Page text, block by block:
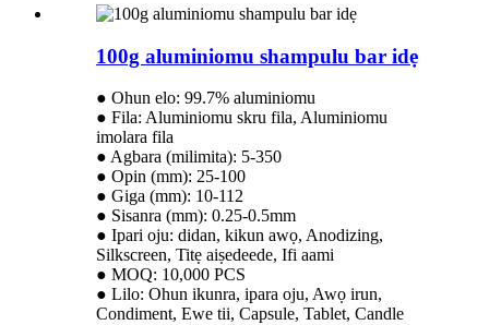
100g aluminiomu shampulu bar idẹ
● Ohun elo: 99.7% aluminiomu
● Fila: Aluminiomu skru fila, Aluminiomu
imolara fila
● Agbara (milimita): 5-350
● Opin (mm): 25-100
● Giga (mm): 10-112
● Sisanra (mm): 0.25-0.5mm
● Ipari oju: didan, kikun awọ, Anodizing,
Silkscreen, Titẹ aiṣedeede, Ifi aami
● MOQ: 10,000 PCS
● Lilo: Ohun ikunra, ipara oju, Awọ irun,
Condiment, Ewe tii, Capsule, Tablet, Candle